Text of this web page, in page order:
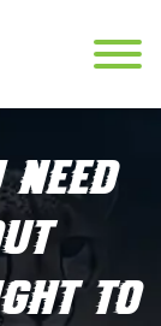
TO